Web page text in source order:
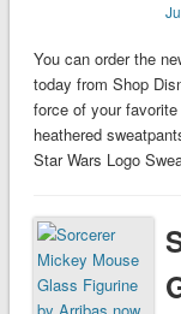
You can order the
today from Shop
force of your
heathered
Star Wars Logo